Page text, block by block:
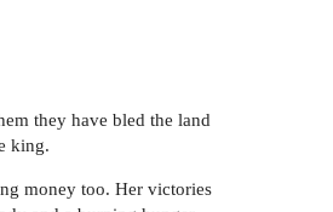
they have bled the land
king.
money too. Her victories